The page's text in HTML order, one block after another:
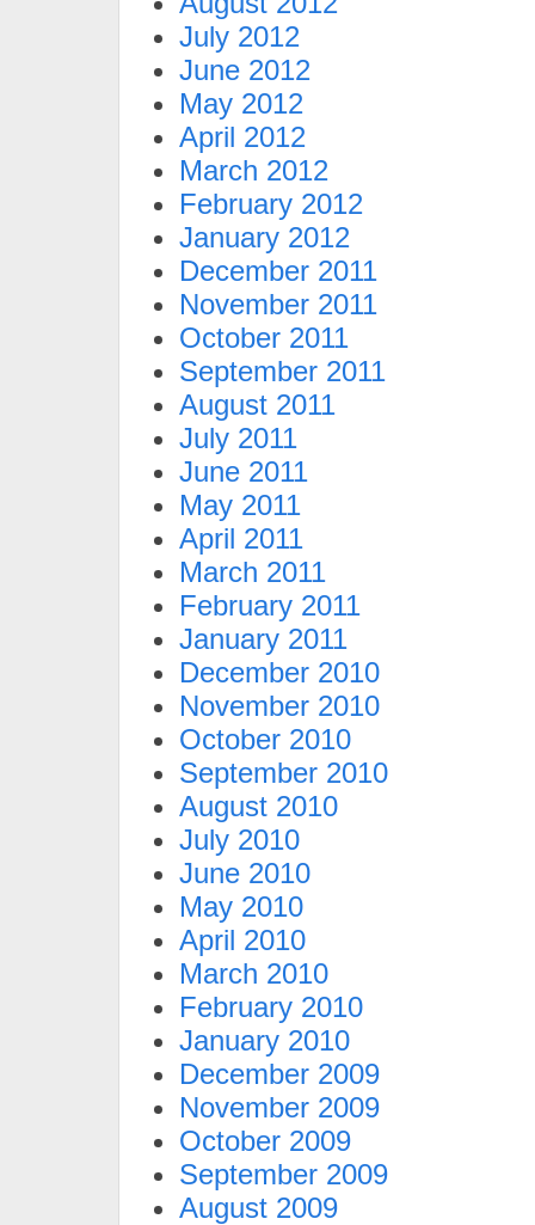
July 2012
June 2012
May 2012
April 2012
March 2012
February 2012
January 2012
December 2011
November 2011
October 2011
September 2011
August 2011
July 2011
June 2011
May 2011
April 2011
March 2011
February 2011
January 2011
December 2010
November 2010
October 2010
September 2010
August 2010
July 2010
June 2010
May 2010
April 2010
March 2010
February 2010
January 2010
December 2009
November 2009
October 2009
September 2009
August 2009